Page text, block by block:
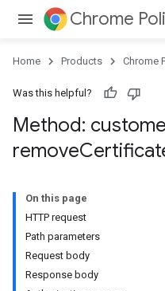
Chrome
Home Products Chrome
Was this helpful?
Method:
remove
On this page
HTTP request
Path parameters
Request body
Response body